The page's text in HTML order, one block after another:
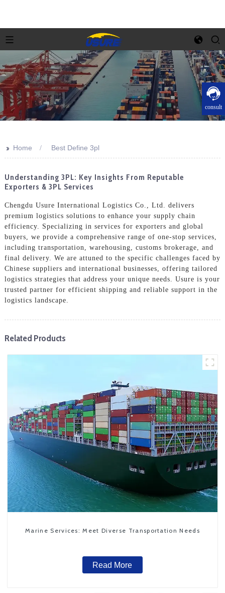
consult
>> Home Best Define 3pl
Understanding 3PL: Key Insights From Reputable
Exporters & 3PL Services
Chengdu Usure International Logistics Co., Ltd. delivers
premium logistics solutions to enhance your supply chain
efficiency. Specializing in services for exporters and global
buyers, we provide a comprehensive range of one-stop services,
including transportation, warehousing, customs brokerage, and
final delivery. We are attuned to the specific challenges faced by
Chinese suppliers and international businesses, offering tailored
logistics strategies that address your unique needs. Usure is your
trusted partner for efficient shipping and reliable support in the
logistics landscape.
Related Products
Marine Services: Meet Diverse Transportation Needs
Read More